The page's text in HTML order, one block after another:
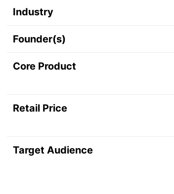
Industry
Founder(s)
Core Product
Retail Price
Target Audience